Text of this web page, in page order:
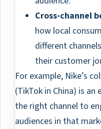
Cross-channel
how local
different
their customer
For example, Nike’s
(TikTok in China) is an
the right channel to
audiences in that